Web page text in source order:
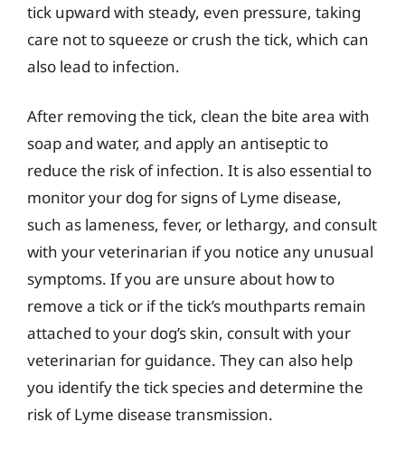
tick upward with steady, even pressure, taking
care not to squeeze or crush the tick, which can
also lead to infection.
After removing the tick, clean the bite area with
soap and water, and apply an antiseptic to
reduce the risk of infection. It is also essential to
monitor your dog for signs of Lyme disease,
such as lameness, fever, or lethargy, and consult
with your veterinarian if you notice any unusual
symptoms. If you are unsure about how to
remove a tick or if the tick’s mouthparts remain
attached to your dog’s skin, consult with your
veterinarian for guidance. They can also help
you identify the tick species and determine the
risk of Lyme disease transmission.